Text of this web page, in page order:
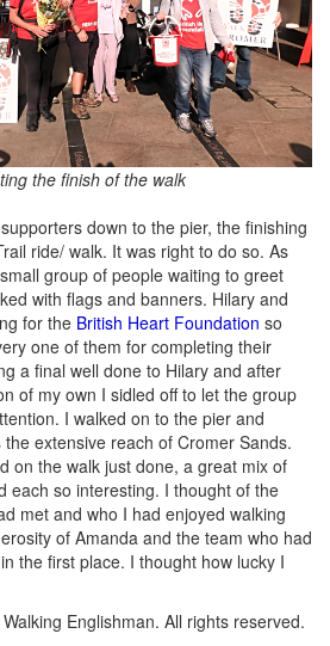
the finish of the walk
down to the pier, the finishing
ride/ walk. It was right to do so. As
group of people waiting to greet
with flags and banners. Hilary and
for the British Heart Foundation so
one of them for completing their
a final well done to Hilary and after
of my own I sidled off to let the group
I walked on to the pier and
extensive reach of Cromer Sands.
on the walk just done, a great mix of
each so interesting. I thought of the
met and who I had enjoyed walking
of Amanda and the team who had
the first place. I thought how lucky I
Englishman. All rights reserved.